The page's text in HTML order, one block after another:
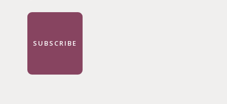
SUBSCRIBE